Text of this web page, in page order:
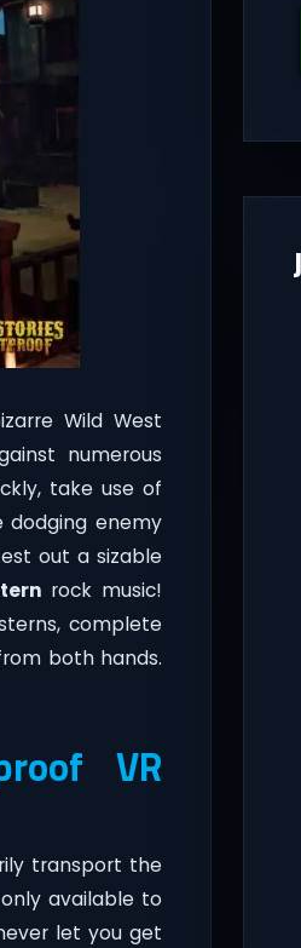
Wild West
numerous
take use of
dodging enemy
out a sizable
rock music!
complete
both hands.
VR
transport the
available to
let you get